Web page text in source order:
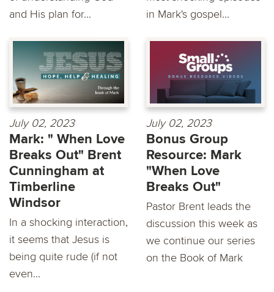
and His plan for...
in Mark's gospel...
July 02, 2023
Mark: " When Love
Breaks Out" Brent
Cunningham at
Timberline
Windsor
In a shocking interaction,
it seems that Jesus is
being quite rude (if not
even...
July 02, 2023
Bonus Group
Resource: Mark
"When Love
Breaks Out"
Pastor Brent leads the
discussion this week as
we continue our series
on the Book of Mark